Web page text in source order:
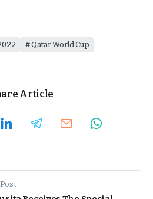
Qatar World Cup
Article